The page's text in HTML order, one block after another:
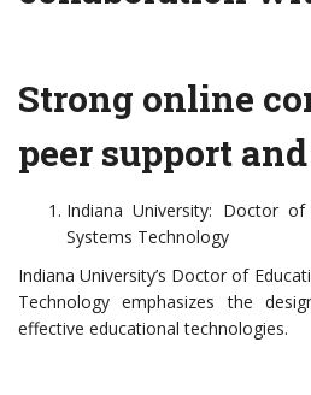
Strong online
peer support
Indiana University: Doctor
Systems Technology
Indiana University’s Doctor of
Technology emphasizes the
effective educational technologies.